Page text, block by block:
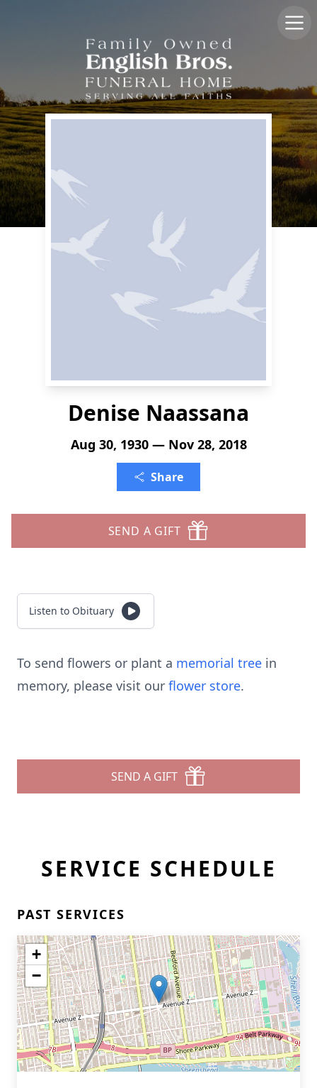
Denise Naassana
Aug 30, 1930 — Nov 28, 2018
Share
SEND A GIFT
Listen to Obituary
To send flowers or plant a memorial tree in
memory, please visit our flower store.
SEND A GIFT
SERVICE SCHEDULE
PAST SERVICES
+
−